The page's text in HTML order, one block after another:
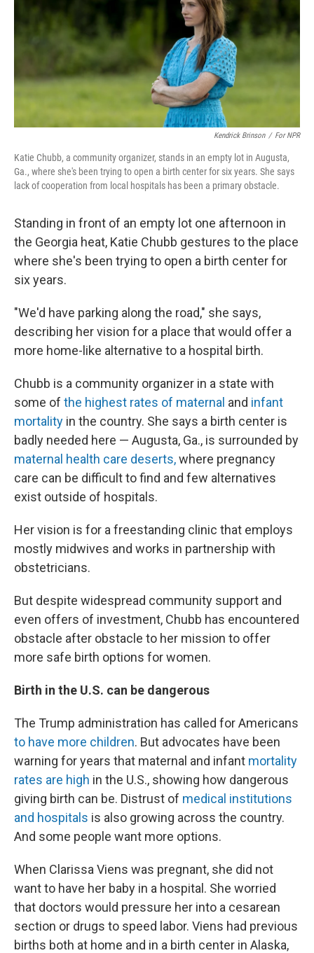
Kendrick Brinson / For NPR
Katie Chubb, a community organizer, stands in an empty lot in Augusta,
Ga., where she's been trying to open a birth center for six years. She says
lack of cooperation from local hospitals has been a primary obstacle.
Standing in front of an empty lot one afternoon in
the Georgia heat, Katie Chubb gestures to the place
where she's been trying to open a birth center for
six years.
"We'd have parking along the road," she says,
describing her vision for a place that would offer a
more home-like alternative to a hospital birth.
Chubb is a community organizer in a state with
some of the highest rates of maternal and infant
mortality in the country. She says a birth center is
badly needed here — Augusta, Ga., is surrounded by
maternal health care deserts,where pregnancy
care can be difficult to find and few alternatives
exist outside of hospitals.
Her vision is for a freestanding clinic that employs
mostly midwives and works in partnership with
obstetricians.
But despite widespread community support and
even offers of investment, Chubb has encountered
obstacle after obstacle to her mission to offer
more safe birth options for women.
Birth in the U.S. can be dangerous
The Trump administration has called for Americans
to have more children. But advocates have been
warning for years that maternal and infant mortality
rates are high in the U.S., showing how dangerous
giving birth can be. Distrust of medical institutions
and hospitals is also growing across the country.
And some people want more options.
When Clarissa Viens was pregnant, she did not
want to have her baby in a hospital. She worried
that doctors would pressure her into a cesarean
section or drugs to speed labor. Viens had previous
births both at home and in a birth center in Alaska,